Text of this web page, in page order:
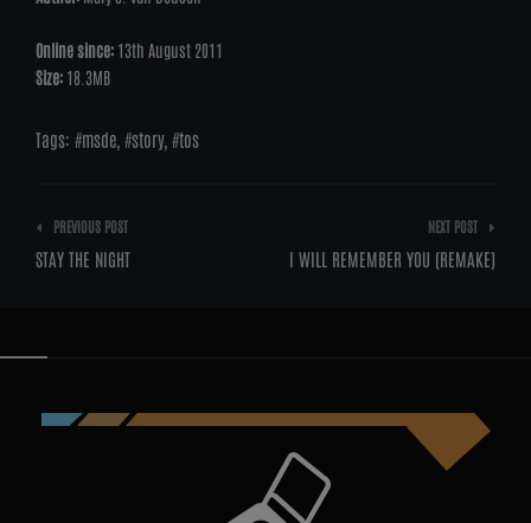
Online since: 13th August 2011
Size: 18.3MB
Tags: msde story, tos
Post
navigation
PREVIOUS POST
STAY THE NIGHT
NEXT POST
I WILL REMEMBER YOU (REMAKE)